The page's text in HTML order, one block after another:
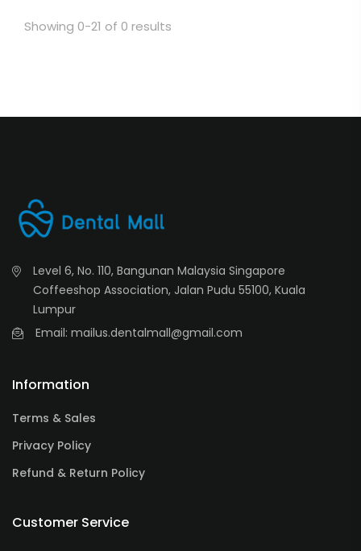
Showing 0-21 of 0 results
Level 6, No. 110, Bangunan Malaysia Singapore
Coffeeshop Association, Jalan Pudu 55100, Kuala
Lumpur
Email: mailus.dentalmall@gmail.com
Information
Terms & Sales
Privacy Policy
Refund & Return Policy
Customer Service